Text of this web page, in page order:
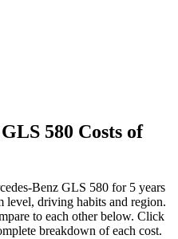
GLS 580 Costs of
Benz GLS 580 for 5 years
driving habits and region.
to each other below. Click
breakdown of each cost.